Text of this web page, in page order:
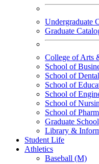
Undergraduate
Graduate
College of Arts
School of
School of
School of
School of
School of
School of
Graduate School
Library &
Student Life
Athletics
Baseball (M)